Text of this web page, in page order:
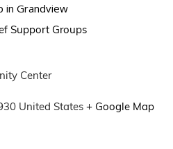
in Grandview
Support Groups
Center
United States + Google Map